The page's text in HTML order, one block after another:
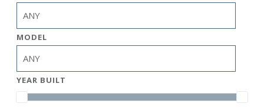
MODEL
YEAR BUILT